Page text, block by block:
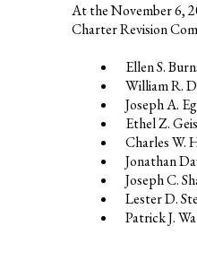
At the November 6,
Charter Revision
Ellen S.
William R.
Joseph A.
Ethel Z.
Charles W.
Jonathan
Joseph C.
Lester D.
Patrick J.